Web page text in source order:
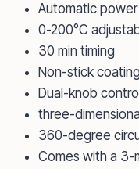
Automatic
0-200°C
30 min timing
Non-stick
Dual-knob
three-
360-degree
Comes with a 3-